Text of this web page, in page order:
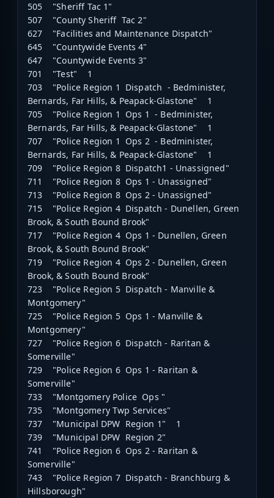
505 "Sheriff Tac 1"
507 "County Sheriff Tac 2"
627 "Facilities and Maintenance Dispatch"
645 "Countywide Events 4"
647 "Countywide Events 3"
701 "Test" 1
703 "Police Region 1 Dispatch - Bedminister,
Bernards, Far Hills, & Peapack-Glastone" 1
705 "Police Region 1 Ops 1 - Bedminister,
Bernards, Far Hills, & Peapack-Glastone" 1
707 "Police Region 1 Ops 2 - Bedminister,
Bernards, Far Hills, & Peapack-Glastone" 1
709 "Police Region 8 Dispatch1 - Unassigned"
711 "Police Region 8 Ops 1 - Unassigned"
713 "Police Region 8 Ops 2 - Unassigned"
715 "Police Region 4 Dispatch - Dunellen, Green
Brook, & South Bound Brook"
717 "Police Region 4 Ops 1 - Dunellen, Green
Brook, & South Bound Brook"
719 "Police Region 4 Ops 2 - Dunellen, Green
Brook, & South Bound Brook"
723 "Police Region 5 Dispatch - Manville &
Montgomery"
725 "Police Region 5 Ops 1 - Manville &
Montgomery"
727 "Police Region 6 Dispatch - Raritan &
Somerville"
729 "Police Region 6 Ops 1 - Raritan &
Somerville"
733 "Montgomery Police Ops "
735 "Montgomery Twp Services"
737 "Municipal DPW Region 1" 1
739 "Municipal DPW Region 2"
741 "Police Region 6 Ops 2 - Raritan &
Somerville"
743 "Police Region 7 Dispatch - Branchburg &
Hillsborough"